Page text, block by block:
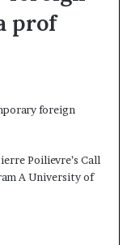
prof
Poilievre’s Call
A University of